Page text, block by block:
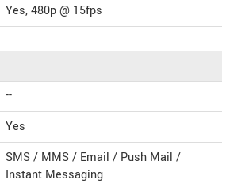
Yes, 480p @ 15fps
--
Yes
SMS / MMS / Email / Push Mail /
Instant Messaging